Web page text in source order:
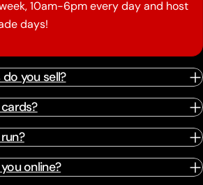
10am-6pm every day and host
days!
you sell?
online?